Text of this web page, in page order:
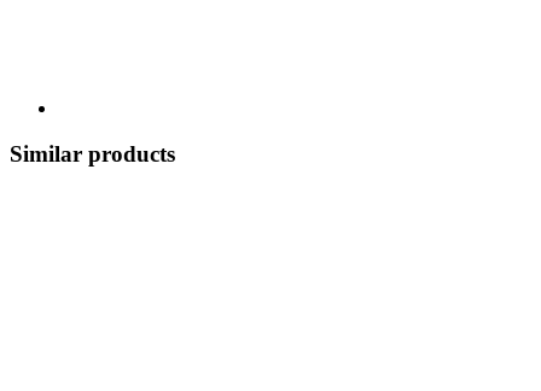
Similar products